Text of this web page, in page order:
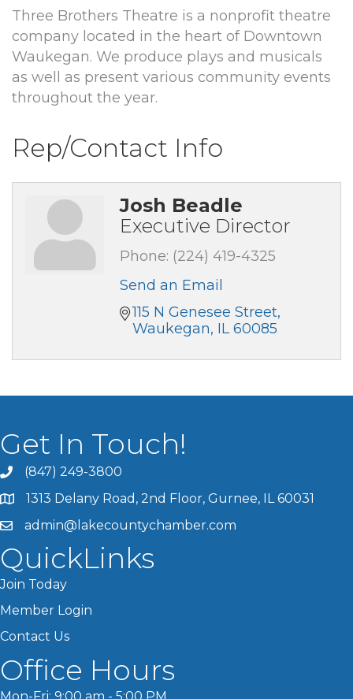
Three Brothers Theatre is a nonprofit theatre
company located in the heart of Downtown
Waukegan. We produce plays and musicals
as well as present various community events
throughout the year.
Rep/Contact Info
Josh Beadle
Executive Director
Phone: (224) 419-4325
Send an Email
115 N Genesee Street
Waukegan IL 60085
Get In Touch!
(847) 249-3800
1313 Delany Road, 2nd Floor, Gurnee, IL 60031
admin@lakecountychamber.com
QuickLinks
Join Today
Member Login
Contact Us
Office Hours